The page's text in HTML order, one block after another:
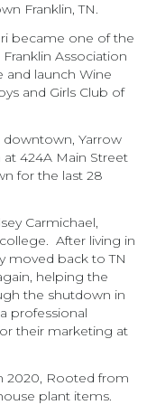
Franklin, TN.
became one of the
Association
launch Wine
and Girls Club of
Yarrow
424A Main Street
for the last 28
Carmichael,
After living in
moved back to TN
helping the
the shutdown in
professional
their marketing at
2020, Rooted from
plant items.